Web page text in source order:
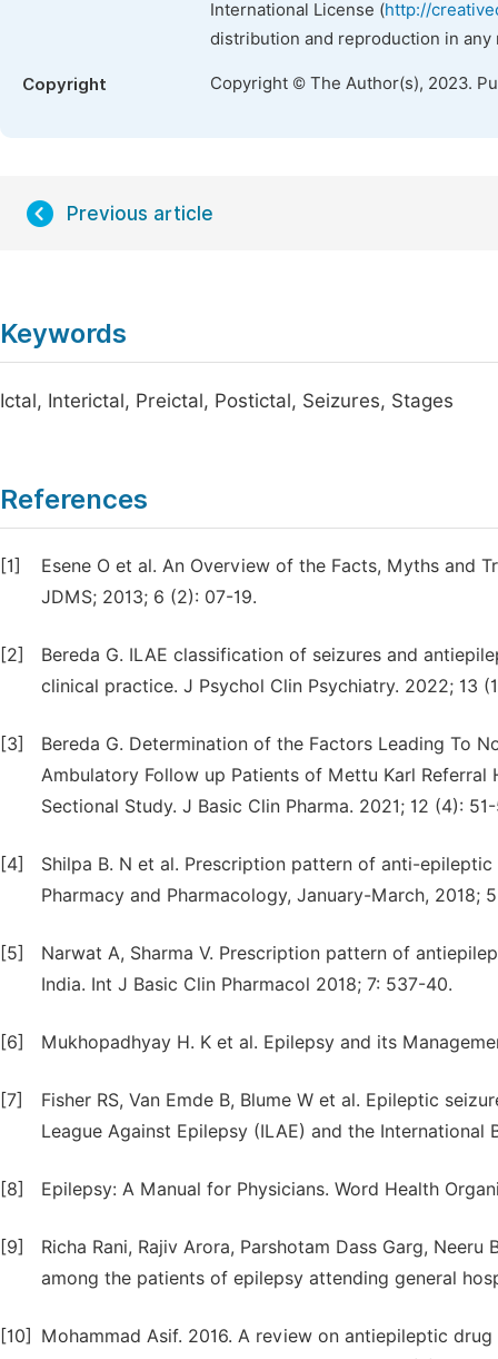
International License (http://
distribution and reproduction in
Copyright Copyright © The Author(s), 2023.
Previous article
Keywords
Ictal, Interictal, Preictal, Postictal, Seizures, Stages
References
[1]
Esene O et al. An Overview of the Facts, Myths and
JDMS; 2013; 6 (2): 07-19.
[2]
Bereda G. ILAE classification of seizures and
clinical practice. J Psychol Clin Psychiatry. 2022; 13
[3]
Bereda G. Determination of the Factors Leading To
Ambulatory Follow up Patients of Mettu Karl Referral
Sectional Study. J Basic Clin Pharma. 2021; 12 (4):
[4]
Shilpa B. N et al. Prescription pattern of anti-
Pharmacy and Pharmacology, January-March, 2018;
[5]
Narwat A, Sharma V. Prescription pattern of
India. Int J Basic Clin Pharmacol 2018; 7: 537-40.
[6] Mukhopadhyay H. K et al. Epilepsy and its
[7]
Fisher RS, Van Emde B, Blume W et al. Epileptic
League Against Epilepsy (ILAE) and the
[8] Epilepsy: A Manual for Physicians. Word Health
[9]
Richa Rani, Rajiv Arora, Parshotam Dass Garg,
among the patients of epilepsy attending general
[10]
Mohammad Asif. 2016. A review on antiepileptic